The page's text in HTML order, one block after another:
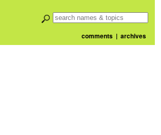
comments| archives